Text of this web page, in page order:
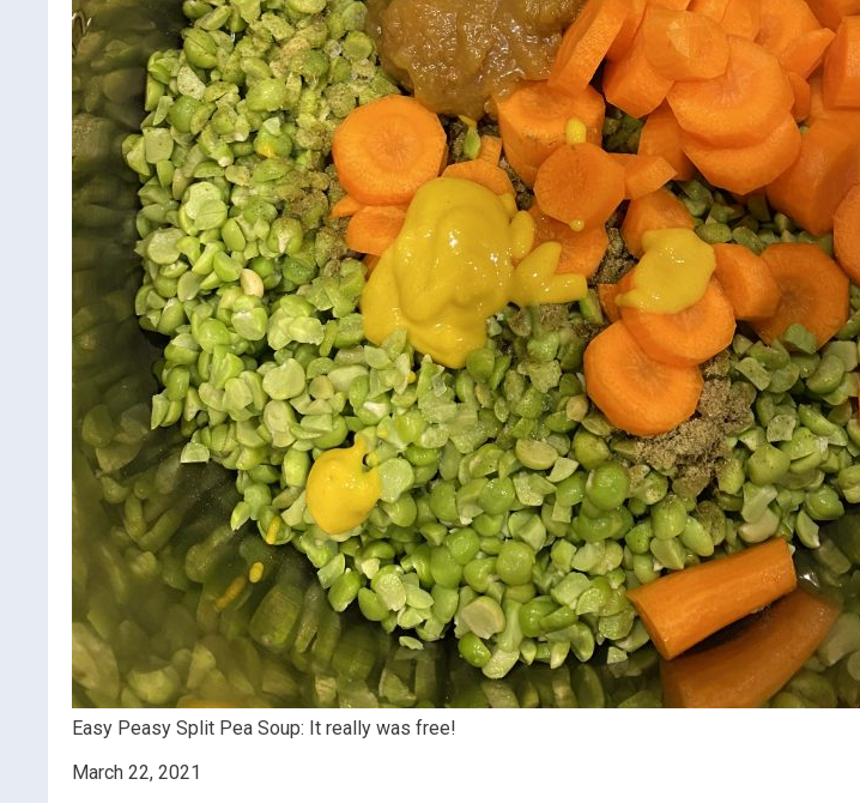
Easy Peasy Split Pea Soup: It really was free!
March 22, 2021